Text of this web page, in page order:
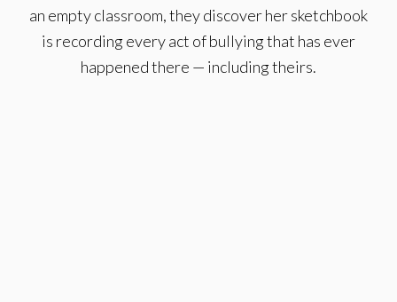
an empty classroom, they discover her sketchbook
is recording every act of bullying that has ever
happened there — including theirs.